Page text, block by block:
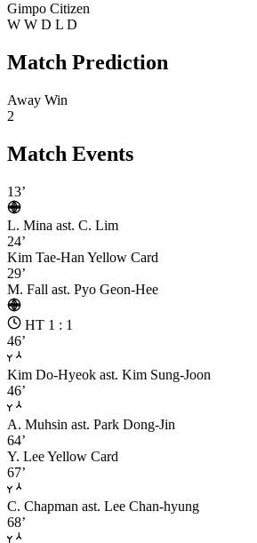
Gimpo Citizen
W W D L D
Match Prediction
Away Win
2
Match Events
13’
L. Mina ast. C. Lim
24’
Kim Tae-Han Yellow Card
29’
M. Fall ast. Pyo Geon-Hee
HT 1 : 1
46’
Kim Do-Hyeok ast. Kim Sung-Joon
46’
A. Muhsin ast. Park Dong-Jin
64’
Y. LeeYellow Card
67’
C. Chapman ast. Lee Chan-hyung
68’